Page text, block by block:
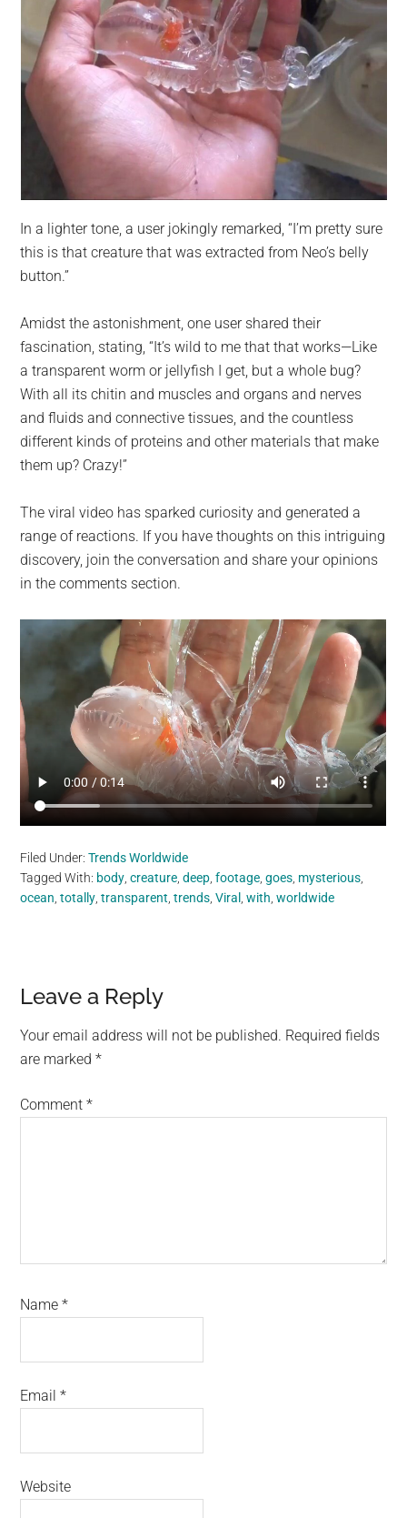
In a lighter tone, a user jokingly remarked, “I’m pretty sure
this is that creature that was extracted from Neo’s belly
button.”
Amidst the astonishment, one user shared their
fascination, stating, “It’s wild to me that that works—Like
a transparent worm or jellyfish I get, but a whole bug?
With all its chitin and muscles and organs and nerves
and fluids and connective tissues, and the countless
different kinds of proteins and other materials that make
them up? Crazy!”
The viral video has sparked curiosity and generated a
range of reactions. If you have thoughts on this intriguing
discovery, join the conversation and share your opinions
in the comments section.
Filed Under:Trends Worldwide
Tagged With: body ,creature ,deep ,footage ,goes mysterious
ocean ,totally ,transparent ,trends ,Viral ,with ,worldwide
Reader
Interactions
Leave a Reply
Your email address will not be published. Required fields
are marked*
Comment*
Name*
Email*
Website